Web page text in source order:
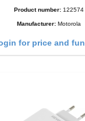
Product number: 122574
Manufacturer: Motorola
for price and